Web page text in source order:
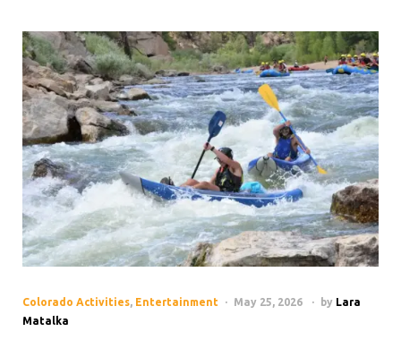
Colorado Activities, Entertainment May 25, 2026 by Lara
Matalka